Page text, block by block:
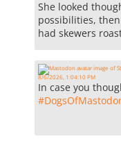
She looked
possibilities,
had skewers
8/6/2026, 1:04:10 PM
In case you
#